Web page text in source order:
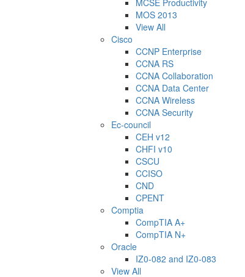
MCSE Productivity
MOS 2013
View All
Cisco
CCNP Enterprise
CCNA RS
CCNA Collaboration
CCNA Data Center
CCNA Wireless
CCNA Security
Ec-council
CEH v12
CHFI v10
CSCU
CCISO
CND
CPENT
Comptia
CompTIA A+
CompTIA N+
Oracle
IZ0-082 and IZ0-083
View All